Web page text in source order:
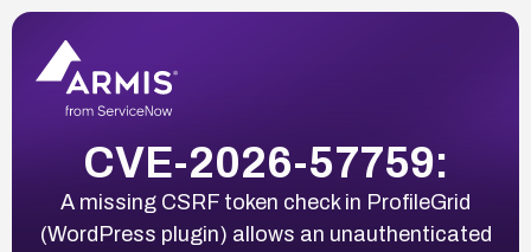
CVE-2026-57759:
A missing CSRF token check in ProfileGrid
(WordPress plugin) allows an unauthenticated